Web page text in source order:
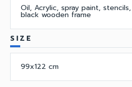
Oil, Acrylic, spray paint,
black wooden frame
SIZE
99x122 cm